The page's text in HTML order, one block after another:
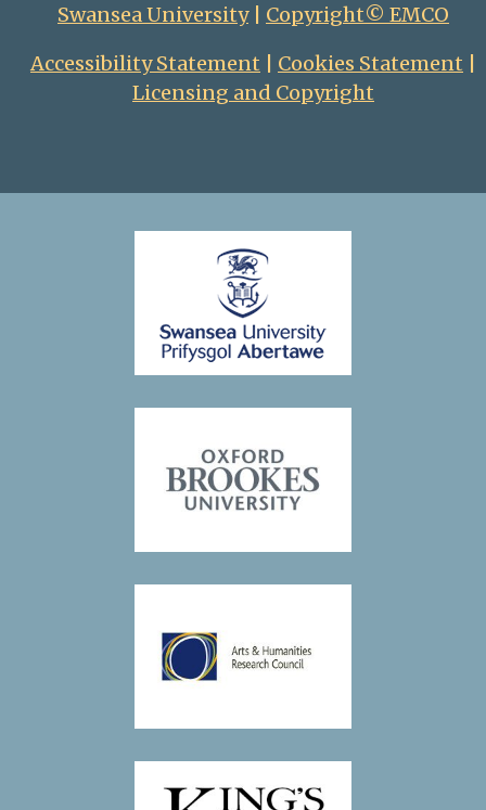
Swansea University| Copyright© EMCO
Accessibility Statement
Cookies Statement
Licensing and Copyright